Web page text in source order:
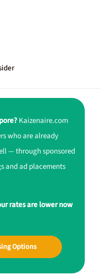
Kaizenaire.com
who are already
— through sponsored
and ad placements
rates are lower now
Options